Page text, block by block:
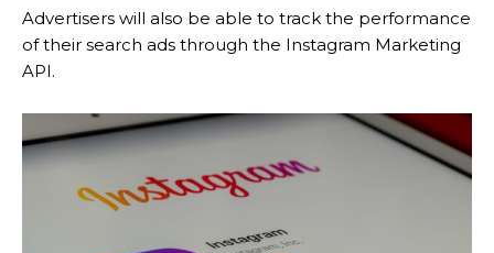
Advertisers will also be able to track the performance
of their search ads through the Instagram Marketing
API.